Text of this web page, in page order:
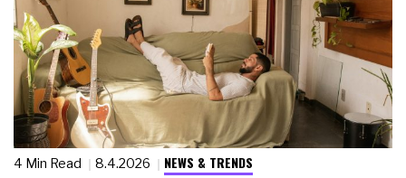
4 Min Read 8.4.2026 NEWS & TRENDS